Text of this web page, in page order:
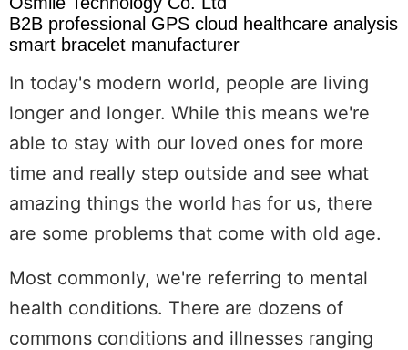
B2B professional GPS cloud healthcare analysis
smart bracelet manufacturer
In today's modern world, people are living
longer and longer. While this means we're
able to stay with our loved ones for more
time and really step outside and see what
amazing things the world has for us, there
are some problems that come with old age.
Most commonly, we're referring to mental
health conditions. There are dozens of
commons conditions and illnesses ranging